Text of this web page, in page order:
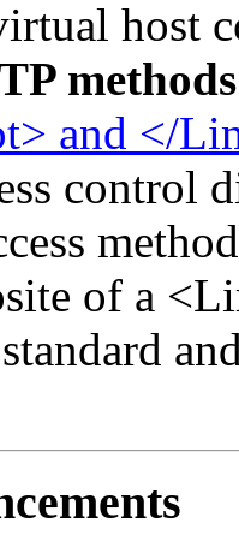
host
methods
and </
control
of a